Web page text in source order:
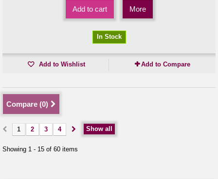
Add to cart More
In Stock
Add to Wishlist Add to Compare
Compare (0)
Show all
1 2 3 4
Showing 1 - 15 of 60 items